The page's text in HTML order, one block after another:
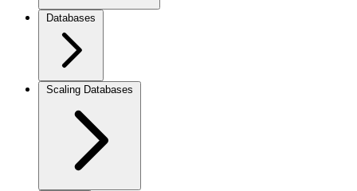
Databases
Scaling Databases